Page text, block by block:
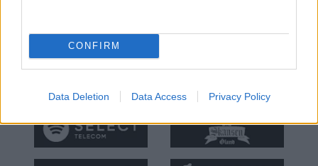
CONFIRM
Data Deletion Data Access Privacy Policy